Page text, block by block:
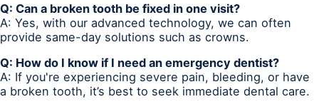
Q: Can a broken tooth be fixed in one visit?
A: Yes, with our advanced technology, we can often
provide same-day solutions such as crowns.
Q: How do I know if I need an emergency dentist?
A: If you're experiencing severe pain, bleeding, or have
a broken tooth, it’s best to seek immediate dental care.